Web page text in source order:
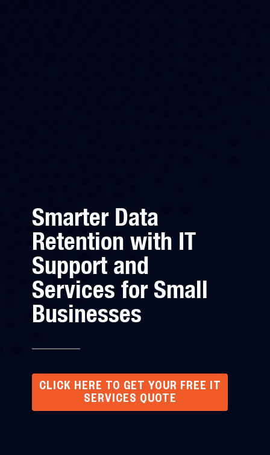
Smarter Data
Retention with IT
Support and
Services for Small
Businesses
CLICK HERE TO GET YOUR FREE IT
SERVICES QUOTE